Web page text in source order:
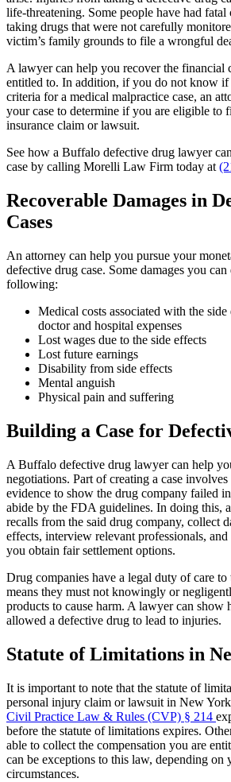
life-threatening. Some people have had fatal
taking drugs that were not carefully
victim’s family grounds to file a wrongful
A lawyer can help you recover the financial
entitled to. In addition, if you do not know if
criteria for a medical malpractice case, an
your case to determine if you are eligible to
insurance claim or lawsuit.
See how a Buffalo defective drug lawyer
case by calling Morelli Law Firm today at
Recoverable Damages in
Cases
An attorney can help you pursue your
defective drug case. Some damages you
following:
Medical costs associated with the
doctor and hospital expenses
Lost wages due to the side effects
Lost future earnings
Disability from side effects
Mental anguish
Physical pain and suffering
Building a Case for
A Buffalo defective drug lawyer can help
negotiations. Part of creating a case
evidence to show the drug company failed
abide by the FDA guidelines. In doing this,
recalls from the said drug company, collect
effects, interview relevant professionals,
you obtain fair settlement options.
Drug companies have a legal duty of care to
means they must not knowingly or
products to cause harm. A lawyer can show
allowed a defective drug to lead to injuries.
Statute of Limitations in
It is important to note that the statute of
personal injury claim or lawsuit in New York
Civil Practice Law & Rules (CVP) § 214
before the statute of limitations expires.
able to collect the compensation you are
can be exceptions to this law, depending on
circumstances.